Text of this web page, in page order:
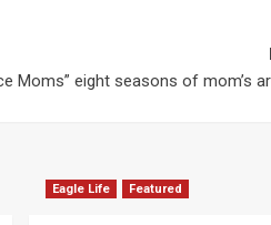
Moms” eight seasons of mom’s
Eagle Life Featured